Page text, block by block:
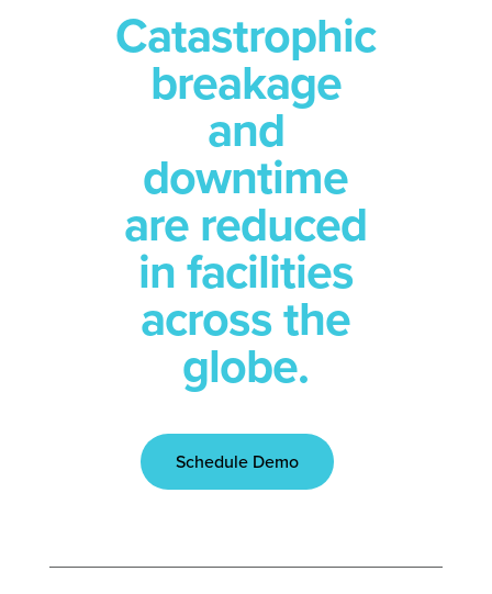
Catastrophic
breakage
and
downtime
are reduced
in facilities
across the
globe.
Schedule Demo